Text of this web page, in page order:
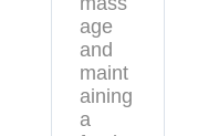
age
and
maint
aining
a